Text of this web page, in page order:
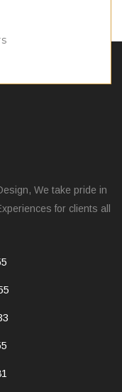
We take pride in
for clients all